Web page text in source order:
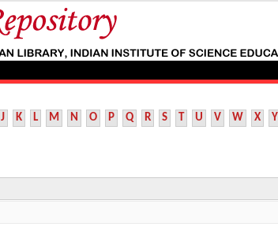
J K L M N O P Q R S T U V W X Y